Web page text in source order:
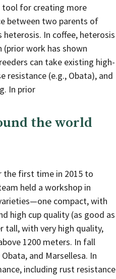
tool for creating more
between two parents of
In coffee, heterosis
work has shown
can take existing high-
resistance (e.g., Obata), and
In prior
the world
the first time in 2015 to
held a workshop in
compact, with
high cup quality (as good as
tall, with very high quality,
1200 meters. In fall
and Marsellesa. In
including rust resistance